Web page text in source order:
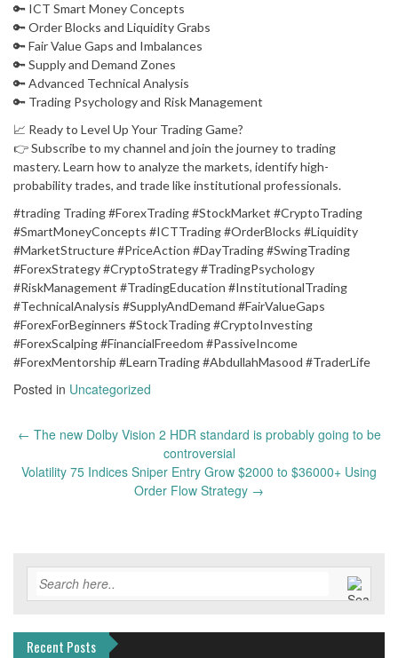
🔑 ICT Smart Money Concepts
🔑 Order Blocks and Liquidity Grabs
🔑 Fair Value Gaps and Imbalances
🔑 Supply and Demand Zones
🔑 Advanced Technical Analysis
🔑 Trading Psychology and Risk Management
📈 Ready to Level Up Your Trading Game?
👉 Subscribe to my channel and join the journey to trading
mastery. Learn how to analyze the markets, identify high-
probability trades, and trade like institutional professionals.
#trading Trading #ForexTrading #StockMarket #CryptoTrading
#SmartMoneyConcepts #ICTTrading #OrderBlocks #Liquidity
#MarketStructure #PriceAction #DayTrading #SwingTrading
#ForexStrategy #CryptoStrategy #TradingPsychology
#RiskManagement #TradingEducation #InstitutionalTrading
#TechnicalAnalysis #SupplyAndDemand #FairValueGaps
#ForexForBeginners #StockTrading #CryptoInvesting
#ForexScalping #FinancialFreedom #PassiveIncome
#ForexMentorship #LearnTrading #AbdullahMasood #TraderLife
Posted in Uncategorized
Post
← The new Dolby Vision 2 HDR standard is probably going to be
controversial
Volatility 75 Indices Sniper Entry Grow $2000 to $36000+ Using
Order Flow Strategy →
Recent Posts